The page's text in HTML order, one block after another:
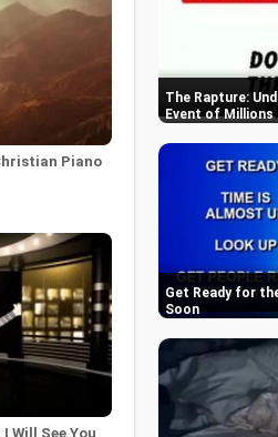
Piano
Will See You
The Rapture:
Event of Millions
Get Ready for
Soon